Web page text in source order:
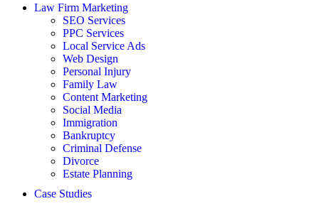
Law Firm Marketing
SEO Services
PPC Services
Local Service Ads
Web Design
Personal Injury
Family Law
Content Marketing
Social Media
Immigration
Bankruptcy
Criminal Defense
Divorce
Estate Planning
Case Studies